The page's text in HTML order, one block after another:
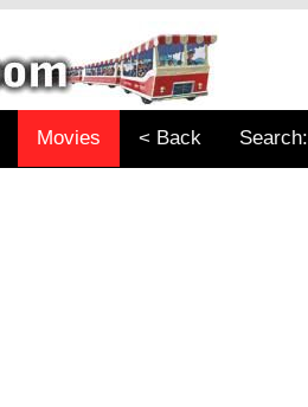
Movies < Back Search: